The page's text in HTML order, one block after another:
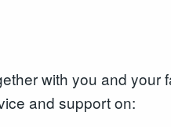
with you and your
and support on: